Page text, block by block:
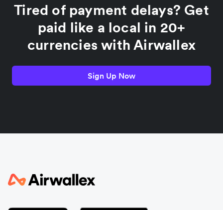
France
Germany
India
Japan
Tired of payment delays? Get
paid like a local in 20+
currencies with Airwallex
Sign Up Now